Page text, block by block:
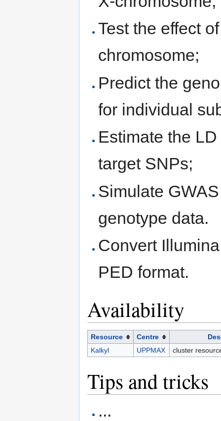
Test the effect
chromosome;
Predict the
for individual
Estimate the
target SNPs;
Simulate
genotype data.
Convert
PED format.
Availability
Resource Centre
Kalkyl
UPPMAX cluster
Tips and tricks
...